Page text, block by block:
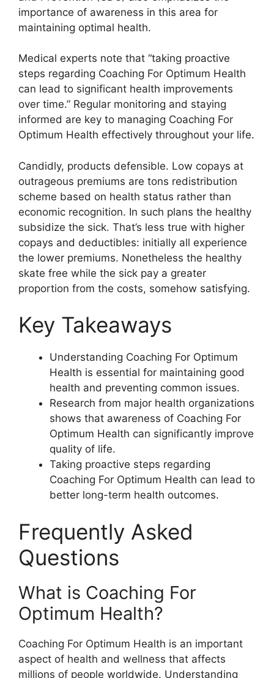
importance of awareness in this area for
maintaining optimal health.
Medical experts note that “taking proactive
steps regarding Coaching For Optimum Health
can lead to significant health improvements
over time.” Regular monitoring and staying
informed are key to managing Coaching For
Optimum Health effectively throughout your life.
Candidly, products defensible. Low copays at
outrageous premiums are tons redistribution
scheme based on health status rather than
economic recognition. In such plans the healthy
subsidize the sick. That’s less true with higher
copays and deductibles: initially all experience
the lower premiums. Nonetheless the healthy
skate free while the sick pay a greater
proportion from the costs, somehow satisfying.
Key Takeaways
Understanding Coaching For Optimum
Health is essential for maintaining good
health and preventing common issues.
Research from major health organizations
shows that awareness of Coaching For
Optimum Health can significantly improve
quality of life.
Taking proactive steps regarding
Coaching For Optimum Health can lead to
better long-term health outcomes.
Frequently Asked
Questions
What is Coaching For
Optimum Health?
Coaching For Optimum Health is an important
aspect of health and wellness that affects
millions of people worldwide. Understanding